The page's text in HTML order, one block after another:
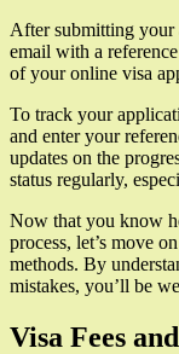
After submitting
email with a
of your online visa
To track your
and enter your
updates on the
status regularly,
Now that you know
process, let’s move
methods. By
mistakes, you’ll be
Visa Fees